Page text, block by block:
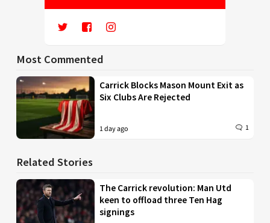
Most Commented
Carrick Blocks Mason Mount Exit as
Six Clubs Are Rejected
1 day ago 1
Related Stories
The Carrick revolution: Man Utd
keen to offload three Ten Hag
signings